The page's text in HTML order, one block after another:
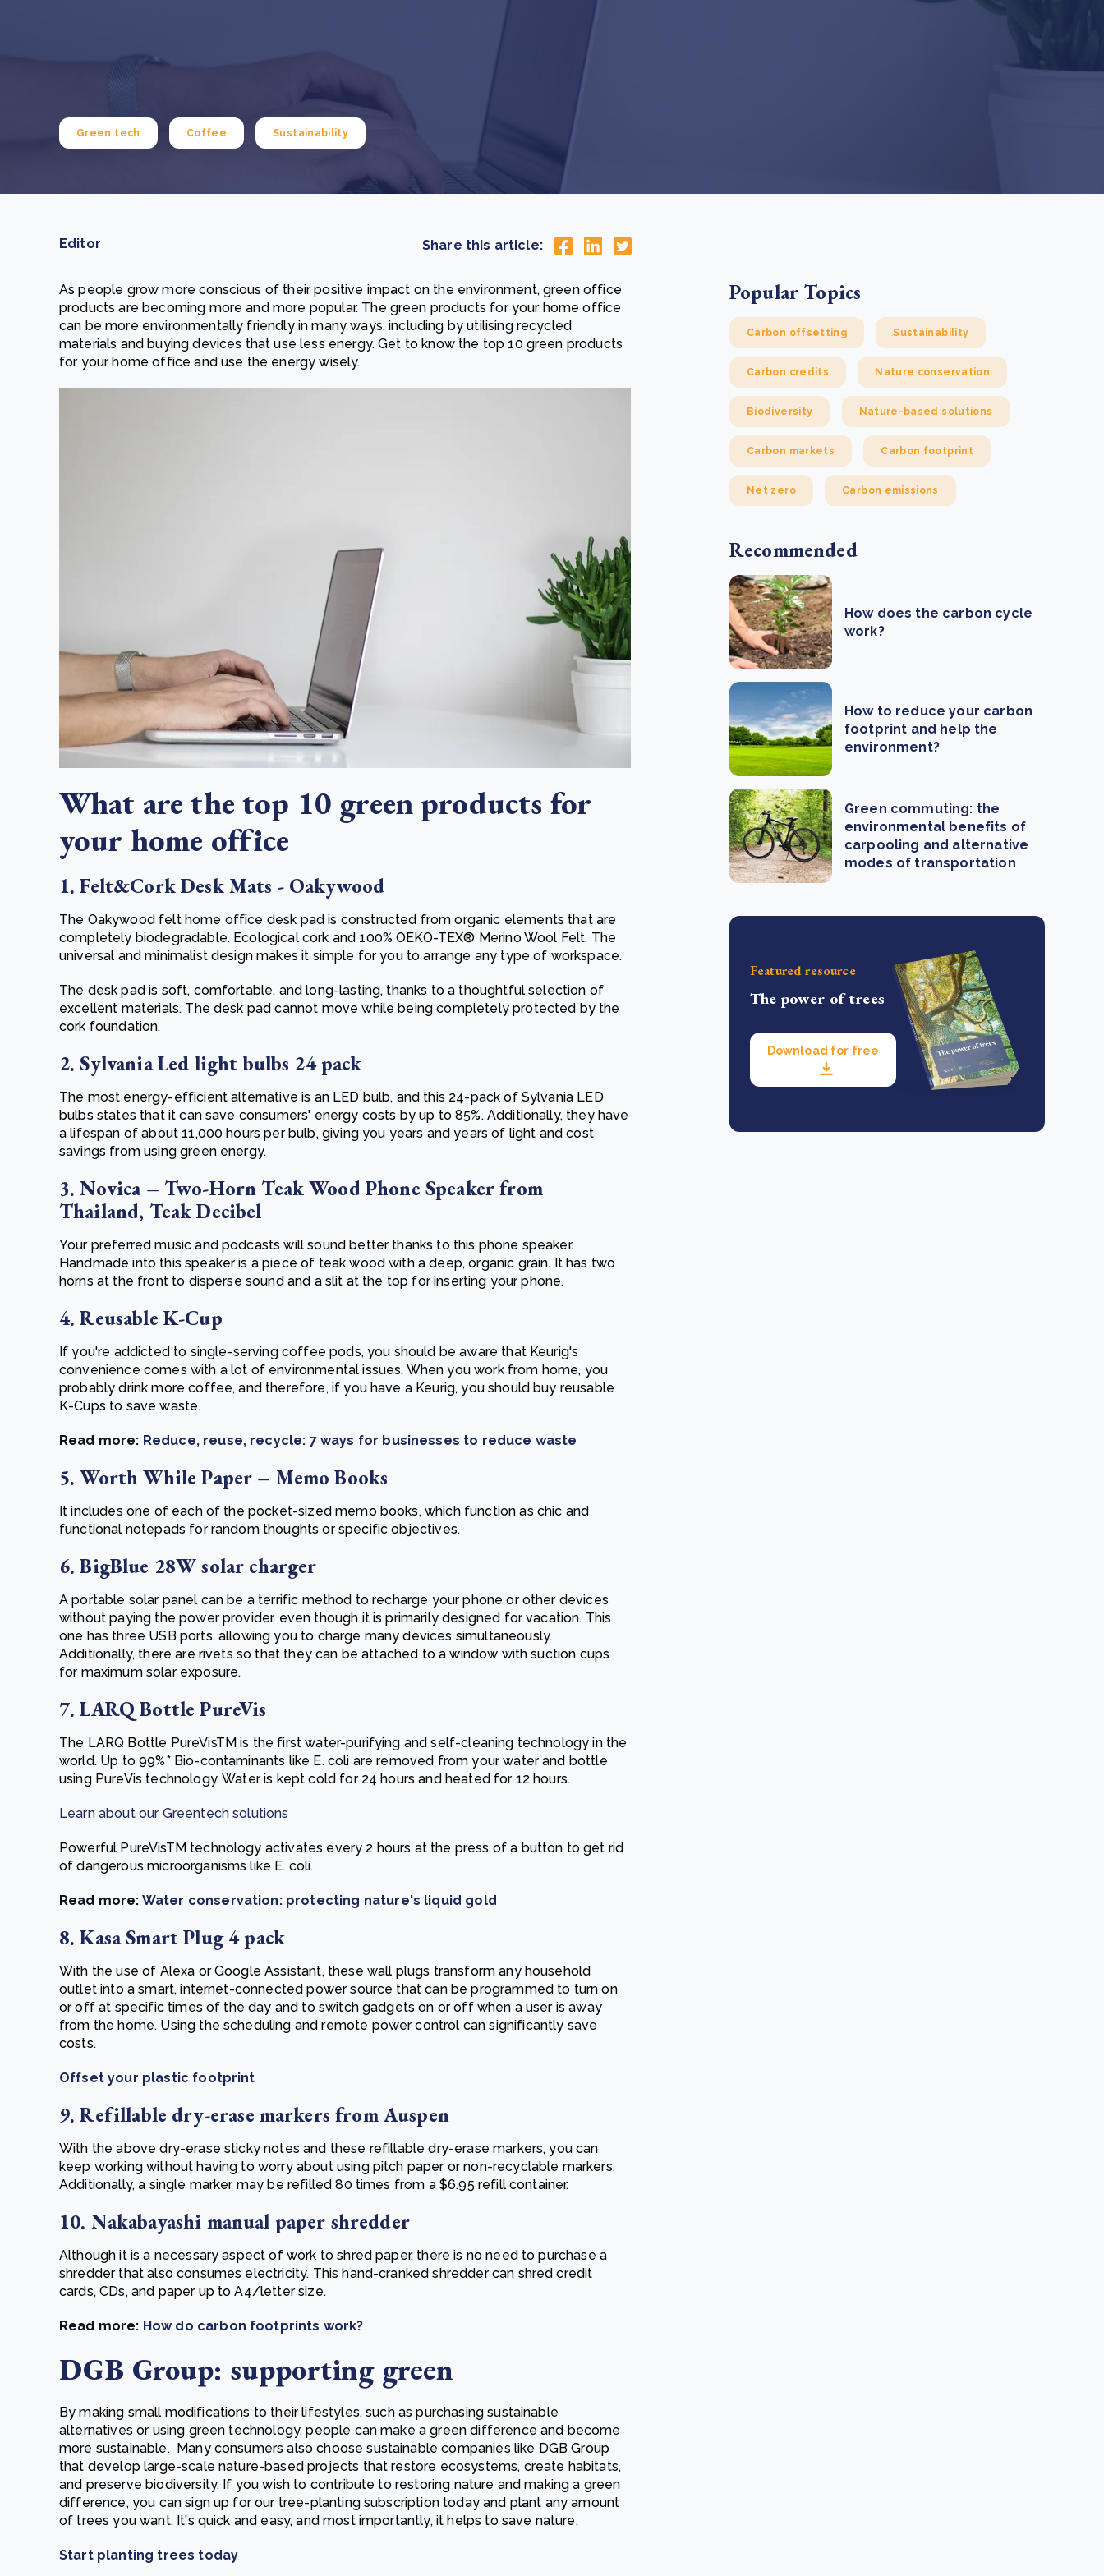
How community stewardship makes carbon credits
Green tech Coffee Sustainability
Editor Share this article:
As people grow more conscious of their positive impact on the environment, green office
products are becoming more and more popular. The green products for your home office
can be more environmentally friendly in many ways, including by utilising recycled
materials and buying devices that use less energy. Get to know the top 10 green products
for your home office and use the energy wisely.
What are the top 10 green products for
your home office
1. Felt&Cork Desk Mats - Oakywood
The Oakywood felt home office desk pad is constructed from organic elements that are
completely biodegradable. Ecological cork and 100% OEKO-TEX® Merino Wool Felt. The
universal and minimalist design makes it simple for you to arrange any type of workspace.
The desk pad is soft, comfortable, and long-lasting, thanks to a thoughtful selection of
excellent materials. The desk pad cannot move while being completely protected by the
cork foundation.
2. Sylvania Led light bulbs 24 pack
The most energy-efficient alternative is an LED bulb, and this 24-pack of Sylvania LED
bulbs states that it can save consumers' energy costs by up to 85%. Additionally, they have
a lifespan of about 11,000 hours per bulb, giving you years and years of light and cost
savings from using green energy.
3. Novica – Two-Horn Teak Wood Phone Speaker from
Thailand, Teak Decibel
Your preferred music and podcasts will sound better thanks to this phone speaker.
Handmade into this speaker is a piece of teak wood with a deep, organic grain. It has two
horns at the front to disperse sound and a slit at the top for inserting your phone.
4. Reusable K-Cup
If you're addicted to single-serving coffee pods, you should be aware that Keurig's
convenience comes with a lot of environmental issues. When you work from home, you
probably drink more coffee, and therefore, if you have a Keurig, you should buy reusable
K-Cups to save waste.
Read more: Reduce, reuse, recycle: 7 ways for businesses to reduce waste
5. Worth While Paper – Memo Books
It includes one of each of the pocket-sized memo books, which function as chic and
functional notepads for random thoughts or specific objectives.
6. BigBlue 28W solar charger
A portable solar panel can be a terrific method to recharge your phone or other devices
without paying the power provider, even though it is primarily designed for vacation. This
one has three USB ports, allowing you to charge many devices simultaneously.
Additionally, there are rivets so that they can be attached to a window with suction cups
for maximum solar exposure.
7. LARQ Bottle PureVis
The LARQ Bottle PureVisTM is the first water-purifying and self-cleaning technology in the
world. Up to 99%* Bio-contaminants like E. coli are removed from your water and bottle
using PureVis technology.Water is kept cold for 24 hours and heated for 12 hours.
Learn about our Greentech solutions
Powerful PureVisTM technology activates every 2 hours at the press of a button to get rid
of dangerous microorganisms like E. coli.
Read more: Water conservation: protecting nature's liquid gold
8. Kasa Smart Plug 4 pack
With the use of Alexa or Google Assistant, these wall plugs transform any household
outlet into a smart, internet-connected power source that can be programmed to turn on
or off at specific times of the day and to switch gadgets on or off when a user is away
from the home. Using the scheduling and remote power control can significantly save
costs.
Offset your plastic footprint
9. Refillable dry-erase markers from Auspen
With the above dry-erase sticky notes and these refillable dry-erase markers, you can
keep working without having to worry about using pitch paper or non-recyclable markers.
Additionally, a single marker may be refilled 80 times from a $6.95 refill container.
10. Nakabayashi manual paper shredder
Although it is a necessary aspect of work to shred paper, there is no need to purchase a
shredder that also consumes electricity. This hand-cranked shredder can shred credit
cards, CDs, and paper up to A4/letter size.
Read more: How do carbon footprints work?
DGB Group: supporting green
By making small modifications to their lifestyles, such as purchasing sustainable
alternatives or using green technology, people can make a green difference and become
more sustainable. Many consumers also choose sustainable companies like DGB Group
that develop large-scale nature-based projects that restore ecosystems, create habitats,
and preserve biodiversity. If you wish to contribute to restoring nature and making a green
difference, you can sign up for our tree-planting subscription today and plant any amount
of trees you want. It's quick and easy, and most importantly, it helps to save nature.
Start planting trees today
Popular Topics
Carbon offsetting Sustainability
Carbon credits Nature conservation
Biodiversity Nature-based solutions
Carbon markets Carbon footprint
Net zero Carbon emissions
Recommended
How does the carbon cycle
work?
How to reduce your carbon
footprint and help the
environment?
Green commuting: the
environmental benefits of
carpooling and alternative
modes of transportation
Featured resource
The power of trees
Download for free